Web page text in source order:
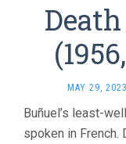
MAY 29, 2023
Buñuel’s least-
spoken in French.